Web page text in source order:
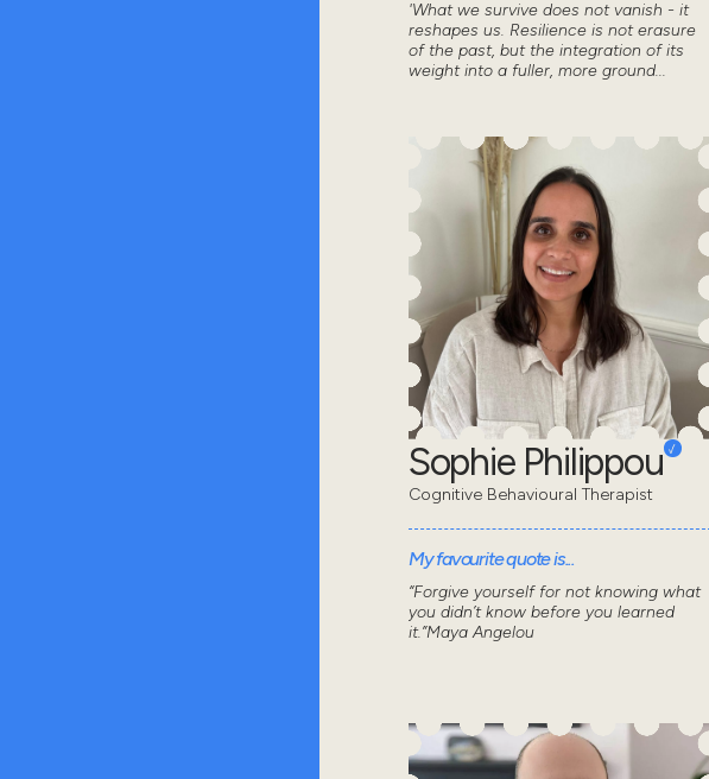
'What we survive does not vanish - it
reshapes us. Resilience is not erasure
of the past, but the integration of its
weight into a fuller, more ground...
Sophie Philippou
Cognitive Behavioural Therapist
My favourite quote is...
“Forgive yourself for not knowing what
you didn’t know before you learned
it.”Maya Angelou